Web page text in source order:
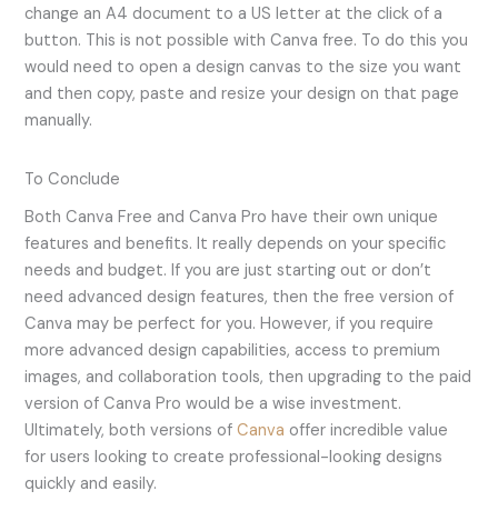
change an A4 document to a US letter at the click of a
button. This is not possible with Canva free. To do this you
would need to open a design canvas to the size you want
and then copy, paste and resize your design on that page
manually.
To Conclude
Both Canva Free and Canva Pro have their own unique
features and benefits. It really depends on your specific
needs and budget. If you are just starting out or don’t
need advanced design features, then the free version of
Canva may be perfect for you. However, if you require
more advanced design capabilities, access to premium
images, and collaboration tools, then upgrading to the paid
version of Canva Pro would be a wise investment.
Ultimately, both versions ofCanva offer incredible value
for users looking to create professional-looking designs
quickly and easily.